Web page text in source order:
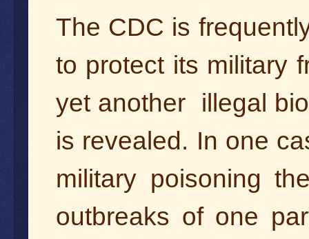
The CDC is
to protect its military
yet another illegal
is revealed. In one
military poisoning
outbreaks of one